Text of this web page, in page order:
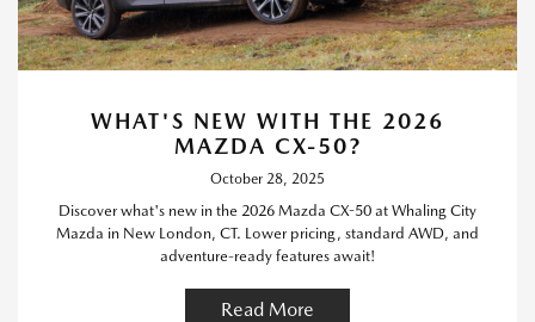
WHAT'S NEW WITH THE 2026
MAZDA CX-50?
October 28, 2025
Discover what's new in the 2026 Mazda CX-50 at Whaling City
Mazda in New London, CT. Lower pricing, standard AWD, and
adventure-ready features await!
Read More